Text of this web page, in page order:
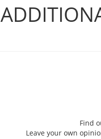
Find
Leave your own